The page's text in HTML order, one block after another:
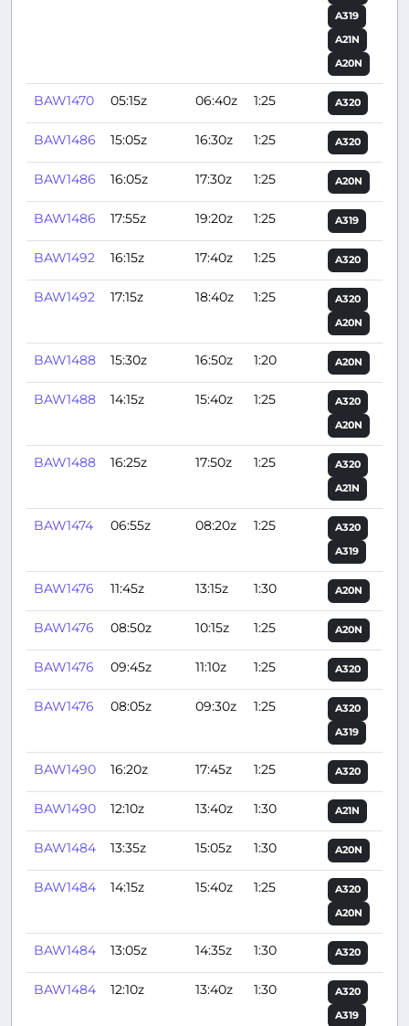
A319
A21N
A20N
BAW1470 05:15z 06:40z 1:25 A320
BAW1486 15:05z 16:30z 1:25 A320
BAW1486 16:05z 17:30z 1:25 A20N
BAW1486 17:55z 19:20z 1:25 A319
BAW1492 16:15z 17:40z 1:25 A320
BAW1492 17:15z 18:40z 1:25
A320
A20N
BAW1488 15:30z 16:50z 1:20 A20N
BAW1488 14:15z 15:40z 1:25
A320
A20N
BAW1488 16:25z 17:50z 1:25
A320
A21N
BAW1474 06:55z 08:20z 1:25
A320
A319
BAW1476 11:45z 13:15z 1:30 A20N
BAW1476 08:50z 10:15z 1:25 A20N
BAW1476 09:45z 11:10z 1:25 A320
BAW1476 08:05z 09:30z 1:25
A320
A319
BAW1490 16:20z 17:45z 1:25 A320
BAW1490 12:10z 13:40z 1:30 A21N
BAW1484 13:35z 15:05z 1:30 A20N
BAW1484 14:15z 15:40z 1:25
A320
A20N
BAW1484 13:05z 14:35z 1:30 A320
BAW1484 12:10z 13:40z 1:30
A320
A319